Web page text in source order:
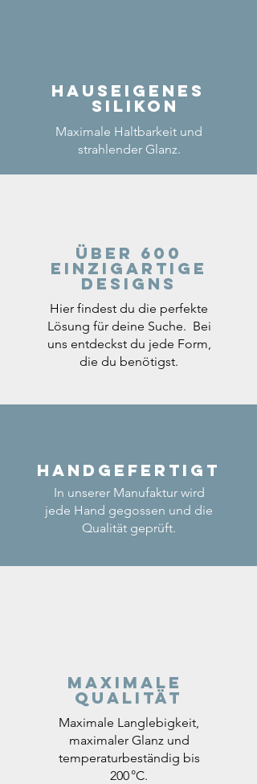
Hauseigenes
Silikon
Maximale Haltbarkeit und
strahlender Glanz.
Über 600
einzigartige
Designs
Hier findest du die perfekte
Lösung für deine Suche. Bei
uns entdeckst du jede Form,
die du benötigst.
Handgefertigt
In unserer Manufaktur wird
jede Hand gegossen und die
Qualität geprüft.
Maximale
Qualität
Maximale Langlebigkeit,
maximaler Glanz und
temperaturbeständig bis
200 °C.